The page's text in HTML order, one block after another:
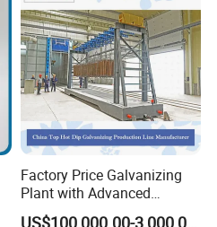
Factory Price Galvanizing
Plant with Advanced
Galvanizing Process and
US$100,000.00-3,000,000.00